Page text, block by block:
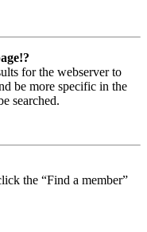
for the webserver to
be more specific in the
searched.
the “Find a member”